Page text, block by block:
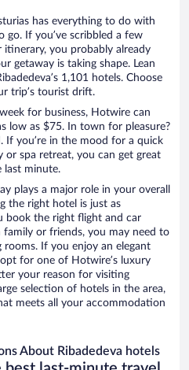
has everything to do with
If you’ve scribbled a few
you probably already
getaway is taking shape. Lean
1,101 hotels. Choose
trip’s tourist drift.
for business, Hotwire can
low as $75. In town for pleasure?
If you’re in the mood for a quick
or spa retreat, you can get great
last minute.
plays a major role in your overall
the right hotel is just as
book the right flight and car
family or friends, you may need to
If you enjoy an elegant
for one of Hotwire’s luxury
your reason for visiting
selection of hotels in the area,
meets all your accommodation
About Ribadedeva hotels